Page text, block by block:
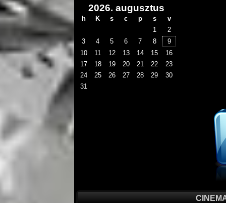
2026. augusztus
h K s c p s
v
1
2
3
4 5 6 7 8
9
10
11 12 13 14 15
16
17
18 19 20 21 22
23
24
25 26 27 28 29
30
31